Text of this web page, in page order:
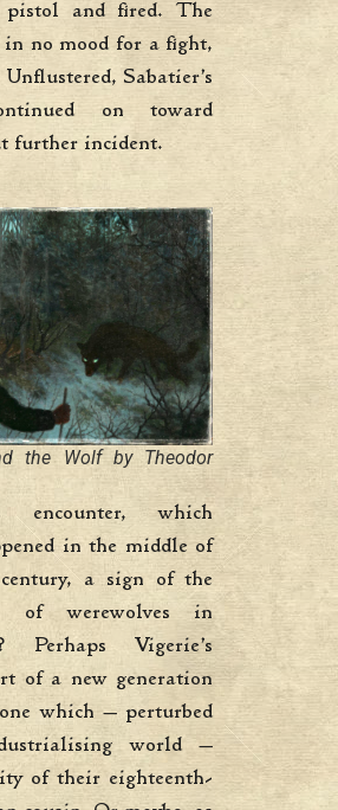
and fired. The
in no mood for a fight,
Sabatier’s
on toward
further incident.
the Wolf by Theodor
encounter, which
in the middle of
a sign of the
of werewolves in
Perhaps Vigerie’s
of a new generation
which — perturbed
world —
of their eighteenth-